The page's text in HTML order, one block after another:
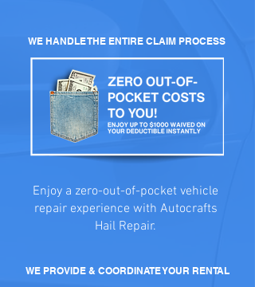
WE HANDLE THE ENTIRE CLAIM PROCESS
Enjoy a zero-out-of-pocket vehicle
repair experience with Autocrafts
Hail Repair.
WE PROVIDE & COORDINATE YOUR RENTAL